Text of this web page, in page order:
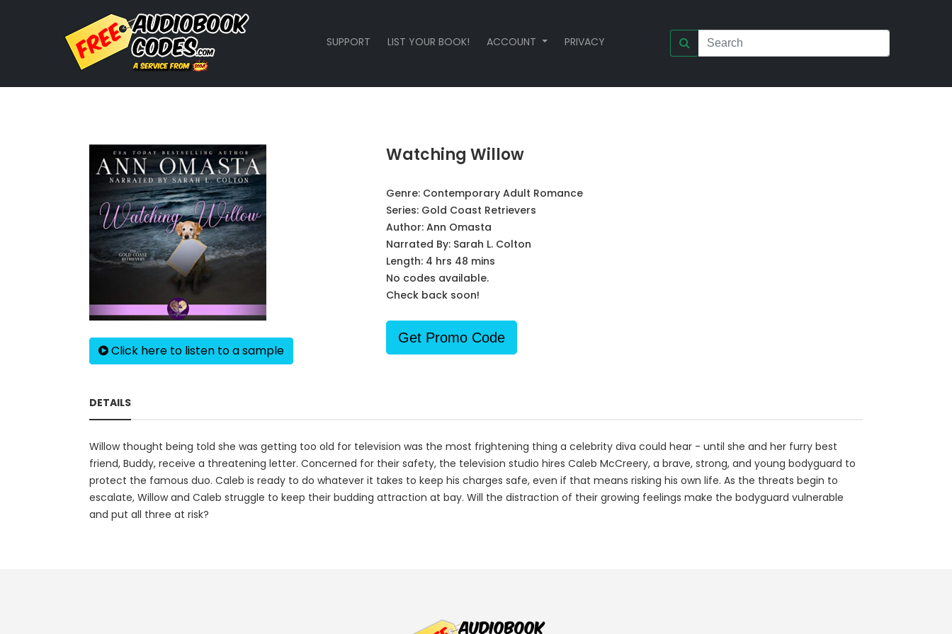
SUPPORT LIST YOUR BOOK! ACCOUNT PRIVACY
Click here to listen to a sample
Watching Willow
Genre: Contemporary Adult Romance
Series: Gold Coast Retrievers
Author: Ann Omasta
Narrated By: Sarah L. Colton
Length: 4 hrs 48 mins
No codes available.
Check back soon!
Get Promo Code
DETAILS
Willow thought being told she was getting too old for television was the most frightening thing a celebrity diva could hear - until she and her furry best
friend, Buddy, receive a threatening letter. Concerned for their safety, the television studio hires Caleb McCreery, a brave, strong, and young bodyguard to
protect the famous duo. Caleb is ready to do whatever it takes to keep his charges safe, even if that means risking his own life. As the threats begin to
escalate, Willow and Caleb struggle to keep their budding attraction at bay. Will the distraction of their growing feelings make the bodyguard vulnerable
and put all three at risk?